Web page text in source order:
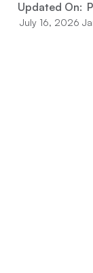
Updated On:
July 16, 2026